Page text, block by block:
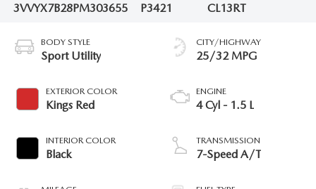
3VVYX7B28PM303655
P3421
CL13RT
BODY STYLE
Sport Utility
EXTERIOR COLOR
Kings Red
INTERIOR COLOR
Black
CITY/HIGHWAY
25/32 MPG
ENGINE
4 Cyl - 1.5 L
TRANSMISSION
7-Speed A/T